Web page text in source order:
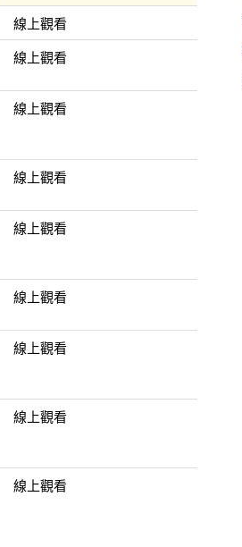
線上觀看
線上觀看
線上觀看
線上觀看
線上觀看
線上觀看
線上觀看
線上觀看
線上觀看